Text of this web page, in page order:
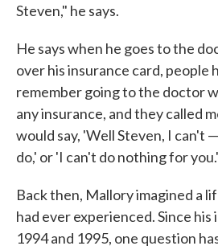
Steven," he says.
He says when he goes to the
over his insurance card, people
remember going to the doctor
any insurance, and they called
would say, 'Well Steven, I can't
do,' or 'I can't do nothing for
Back then, Mallory imagined a
had ever experienced. Since
1994 and 1995, one question